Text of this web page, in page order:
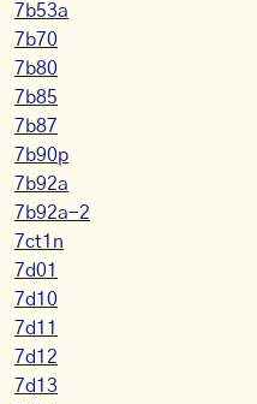
7b53a
7b70
7b80
7b85
7b87
7b90p
7b92a
7b92a-2
7ct1n
7d01
7d10
7d11
7d12
7d13